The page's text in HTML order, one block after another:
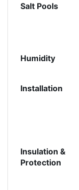
Salt Pools
Humidity
Installation
Insulation &
Protection